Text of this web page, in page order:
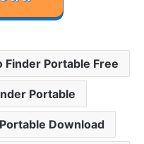
Finder Portable Free
Portable
Download